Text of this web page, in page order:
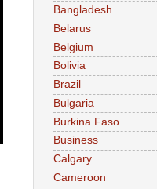
Bangladesh
Belarus
Belgium
Bolivia
Brazil
Bulgaria
Burkina Faso
Business
Calgary
Cameroon